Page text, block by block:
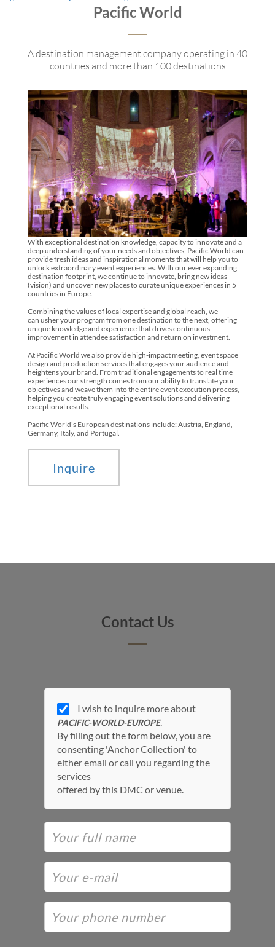
Pacific World
A destination management company operating in 40
countries and more than 100 destinations
With exceptional destination knowledge, capacity to innovate and a
deep understanding of your needs and objectives, Pacific World can
provide fresh ideas and inspirational moments that will help you to
unlock extraordinary event experiences. With our ever expanding
destination footprint, we continue to innovate, bring new ideas
(vision) and uncover new places to curate unique experiences in 5
countries in Europe.
Combining the values of local expertise and global reach, we
can usher your program from one destination to the next, offering
unique knowledge and experience that drives continuous
improvement in attendee satisfaction and return on investment.
At Pacific World we also provide high-impact meeting, event space
design and production services that engages your audience and
heightens your brand. From traditional engagements to real time
experiences our strength comes from our ability to translate your
objectives and weave them into the entire event execution process,
helping you create truly engaging event solutions and delivering
exceptional results.
Pacific World's European destinations include: Austria, England,
Germany, Italy, and Portugal.
Inquire
Contact Us
I wish to inquire more about
PACIFIC-WORLD-EUROPE.
By filling out the form below, you are
consenting 'Anchor Collection' to
either email or call you regarding the
services
offered by this DMC or venue.